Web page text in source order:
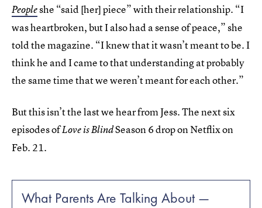
Peopleshe “said [her] piece” with their relationship. “I
was heartbroken, but I also had a sense of peace,” she
told the magazine. “I knew that it wasn’t meant to be. I
think he and I came to that understanding at probably
the same time that we weren’t meant for each other.”
But this isn’t the last we hear from Jess. The next six
episodes ofLove is BlindSeason 6 drop on Netflix on
Feb. 21.
What Parents Are Talking About —